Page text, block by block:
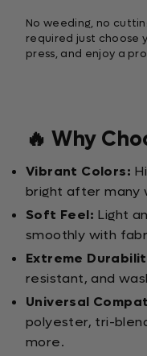
No weeding, no
required just choose
press, and enjoy a
🔥 Why
Vibrant Colors:
bright after many
Soft Feel: Light
smoothly with
Extreme
resistant, and
Universal
polyester, tri-
more.